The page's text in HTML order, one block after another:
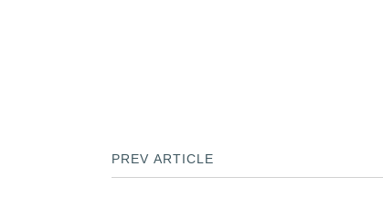
PREV ARTICLE